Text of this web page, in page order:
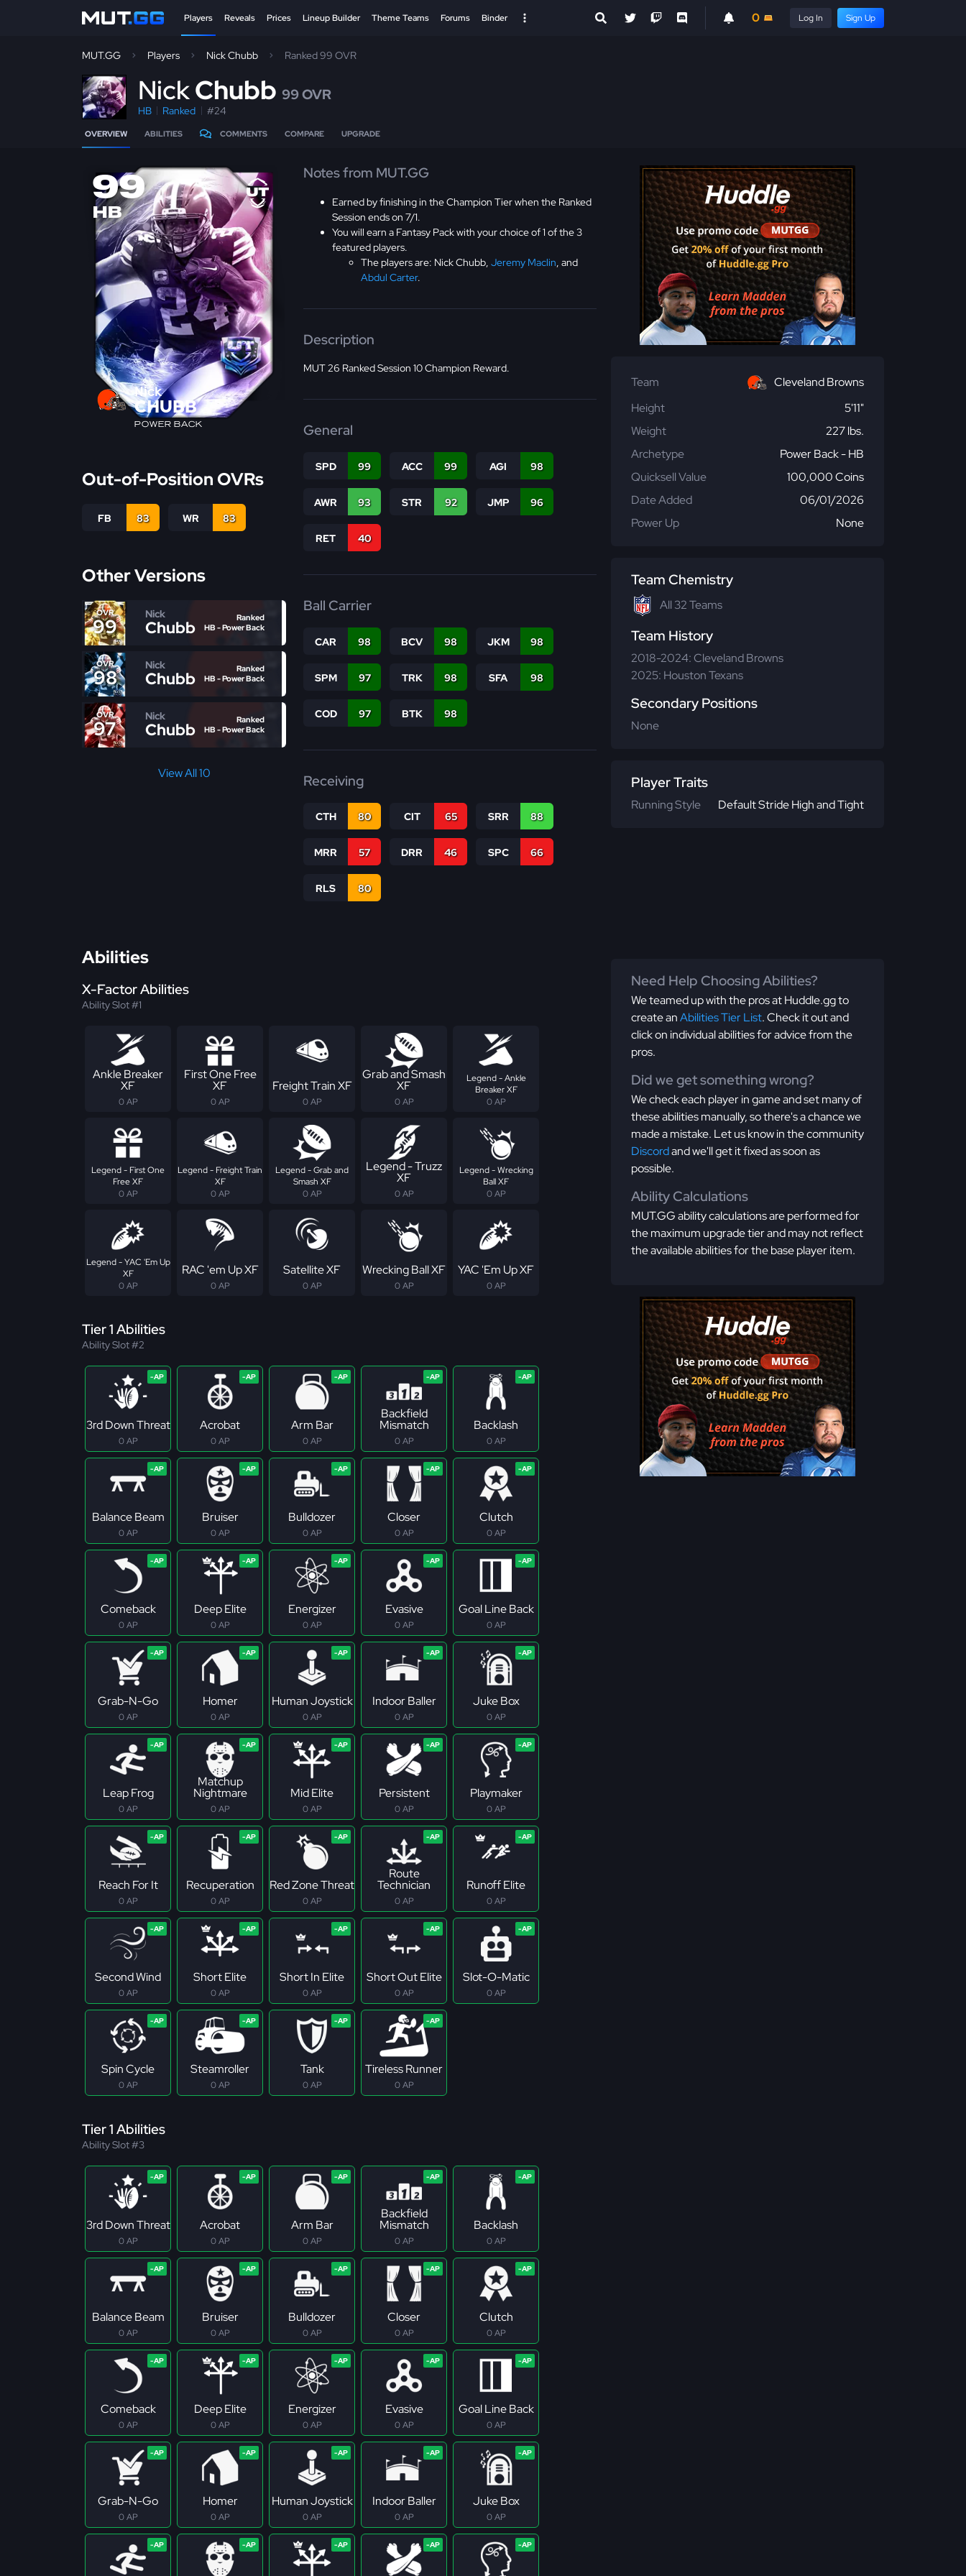
Players Reveals Prices Lineup Builder Theme Teams Forums Binder 0 Log In Sign Up
MUT.GG Players Nick Chubb Ranked 99 OVR
NickChubb 99 OVR
HB Ranked #24
OVERVIEW ABILITIES COMMENTS COMPARE UPGRADE
99
HB
Nick
CHUBB
POWER BACK
Out-of-Position OVRs
FB 83 WR 83
Other Versions
OVR
99
Nick
Chubb
Ranked
HB - Power Back
OVR
98
Nick
Chubb
Ranked
HB - Power Back
OVR
97
Nick
Chubb
Ranked
HB - Power Back
View All 10
Notes from MUT.GG
Earned by finishing in the Champion Tier when the Ranked
Session ends on 7/1.
You will earn a Fantasy Pack with your choice of 1 of the 3
featured players.
The players are: Nick Chubb,Jeremy Maclin, and
Abdul Carter.
Description
MUT 26 Ranked Session 10 Champion Reward.
General
SPD 99 ACC 99 AGI 98
AWR 93 STR 92 JMP 96
RET 40
Ball Carrier
CAR 98 BCV 98 JKM 98
SPM 97 TRK 98 SFA 98
COD 97 BTK 98
Receiving
CTH 80 CIT 65 SRR 88
MRR 57 DRR 46 SPC 66
RLS 80
Team
Cleveland Browns
Height
5'11"
Weight
227 lbs.
Archetype
Power Back - HB
Quicksell Value
100,000 Coins
Date Added
06/01/2026
Power Up
None
Team Chemistry
All 32 Teams
Team History
2018-2024: Cleveland Browns
2025: Houston Texans
Secondary Positions
None
Player Traits
Running Style Default Stride High and Tight
Abilities
X-Factor Abilities
Ability Slot #1
Ankle Breaker
XF
0 AP
First One Free
XF
0 AP
Freight Train XF
0 AP
Grab and Smash
XF
0 AP
Legend - Ankle
Breaker XF
0 AP
Legend - First One
Free XF
0 AP
Legend - Freight Train
XF
0 AP
Legend - Grab and
Smash XF
0 AP
Legend - Truzz
XF
0 AP
Legend - Wrecking
Ball XF
0 AP
Legend - YAC 'Em Up
XF
0 AP
RAC 'em Up XF
0 AP
Satellite XF
0 AP
Wrecking Ball XF
0 AP
YAC 'Em Up XF
0 AP
Tier 1 Abilities
Ability Slot #2
3rd Down Threat
0 AP
Acrobat
0 AP
Arm Bar
0 AP
Backfield
Mismatch
0 AP
Backlash
0 AP
Balance Beam
0 AP
Bruiser
0 AP
Bulldozer
0 AP
Closer
0 AP
Clutch
0 AP
Comeback
0 AP
Deep Elite
0 AP
Energizer
0 AP
Evasive
0 AP
Goal Line Back
0 AP
Grab-N-Go
0 AP
Homer
0 AP
Human Joystick
0 AP
Indoor Baller
0 AP
Juke Box
0 AP
Leap Frog
0 AP
Matchup
Nightmare
0 AP
Mid Elite
0 AP
Persistent
0 AP
Playmaker
0 AP
Reach For It
0 AP
Recuperation
0 AP
Red Zone Threat
0 AP
Route
Technician
0 AP
Runoff Elite
0 AP
Second Wind
0 AP
Short Elite
0 AP
Short In Elite
0 AP
Short Out Elite
0 AP
Slot-O-Matic
0 AP
Spin Cycle
0 AP
Steamroller
0 AP
Tank
0 AP
Tireless Runner
0 AP
Tier 1 Abilities
Ability Slot #3
3rd Down Threat
0 AP
Acrobat
0 AP
Arm Bar
0 AP
Backfield
Mismatch
0 AP
Backlash
0 AP
Balance Beam
0 AP
Bruiser
0 AP
Bulldozer
0 AP
Closer
0 AP
Clutch
0 AP
Comeback
0 AP
Deep Elite
0 AP
Energizer
0 AP
Evasive
0 AP
Goal Line Back
0 AP
Grab-N-Go
0 AP
Homer
0 AP
Human Joystick
0 AP
Indoor Baller
0 AP
Juke Box
0 AP
Need Help Choosing Abilities?
We teamed up with the pros at Huddle.gg to
create anAbilities Tier List. Check it out and
click on individual abilities for advice from the
pros.
Did we get something wrong?
We check each player in game and set many of
these abilities manually, so there's a chance we
made a mistake. Let us know in the community
Discordand we'll get it fixed as soon as
possible.
Ability Calculations
MUT.GG ability calculations are performed for
the maximum upgrade tier and may not reflect
the available abilities for the base player item.